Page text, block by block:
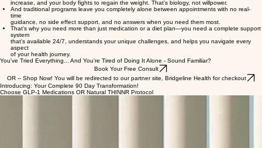
Your body is working against you. When you diet, your metabolism slows down, hunger
hormones
increase, and your body fights to regain the weight. That's biology, not willpower.
And traditional programs leave you completely alone between appointments with no real-
time
guidance, no side effect support, and no answers when you need them most.
That's why you need more than just medication or a diet plan—you need a complete support
system
that's available 24/7, understands your unique challenges, and helps you navigate every
aspect
You've Tried Everything... And You're Tired of Doing It Alone - Sound Familiar?
Book Your Free Consult
OR -- Shop Now! You will be redirected to our partner site, Bridgeline Health for checkout